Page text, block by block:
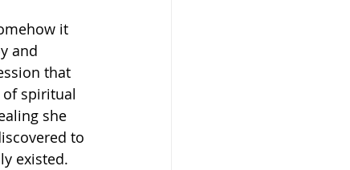
it
and
that
spiritual
she
to
existed.